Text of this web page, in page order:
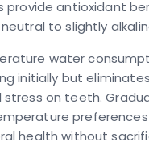
provide antioxidant
to slightly
water
initially but
on teeth.
health without